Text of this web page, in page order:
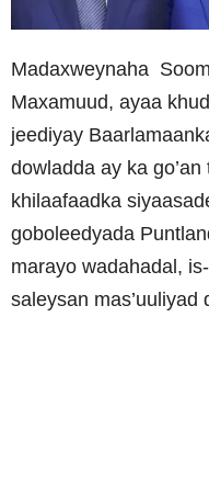
Madaxweynaha
Maxamuud, ayaa
jeediyay
dowladda ay ka
khilaafaadka
goboleedyada
marayo wadahadal,
saleysan mas’uuliyad